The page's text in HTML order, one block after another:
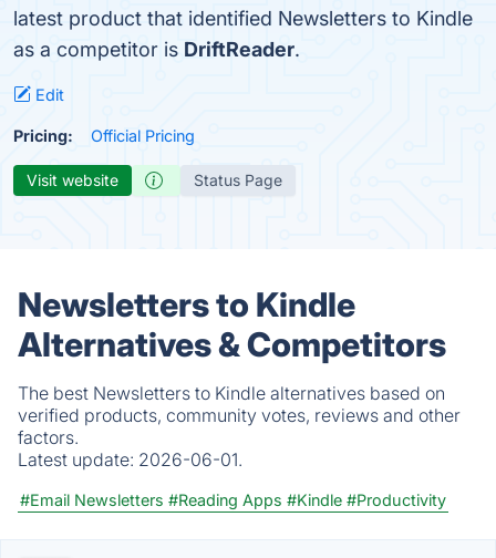
latest product that identified Newsletters to Kindle
as a competitor is DriftReader.
Edit
Pricing: Official Pricing
Visit website Status Page
Newsletters to Kindle
Alternatives & Competitors
The best Newsletters to Kindle alternatives based on
verified products, community votes, reviews and other
factors.
Latest update: 2026-06-01.
#Email Newsletters #Reading Apps #Kindle #Productivity